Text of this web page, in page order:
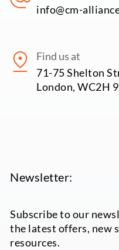
info@cm-
Find us at
71-75 Shelton
London, WC2H
Newsletter:
Subscribe to our
the latest offers, new
resources.